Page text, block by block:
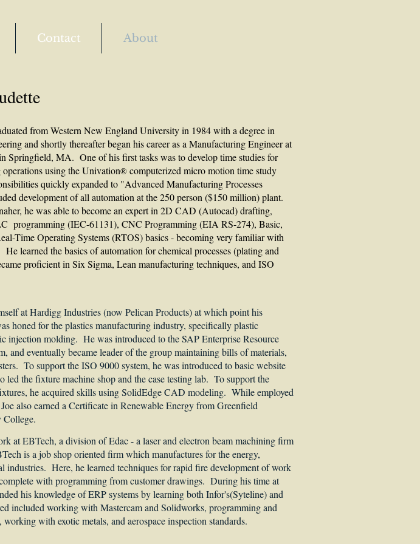
Contact About
from Western New England University in 1984 with a degree in
and shortly thereafter began his career as a Manufacturing Engineer at
Springfield, MA. One of his first tasks was to develop time studies for
using the Univation® computerized micro motion time study
quickly expanded to "Advanced Manufacturing Processes
development of all automation at the 250 person ($150 million) plant.
he was able to become an expert in 2D CAD (Autocad) drafting,
programming (IEC-61131), CNC Programming (EIA RS-274), Basic,
Time Operating Systems (RTOS) basics - becoming very familiar with
learned the basics of automation for chemical processes (plating and
proficient in Six Sigma, Lean manufacturing techniques, and ISO
at Hardigg Industries (now Pelican Products) at which point his
honed for the plastics manufacturing industry, specifically plastic
injection molding. He was introduced to the SAP Enterprise Resource
and eventually became leader of the group maintaining bills of materials,
To support the ISO 9000 system, he was introduced to basic website
led the fixture machine shop and the case testing lab. To support the
he acquired skills using SolidEdge CAD modeling. While employed
also earned a Certificate in Renewable Energy from Greenfield
College.
at EBTech, a division of Edac - a laser and electron beam machining firm
is a job shop oriented firm which manufactures for the energy,
industries. Here, he learned techniques for rapid fire development of work
with programming from customer drawings. During his time at
his knowledge of ERP systems by learning both Infor's(Syteline) and
included working with Mastercam and Solidworks, programming and
with exotic metals, and aerospace inspection standards.